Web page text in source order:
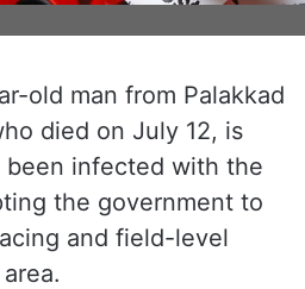
old man from Palakkad
died on July 12, is
been infected with the
the government to
and field-level